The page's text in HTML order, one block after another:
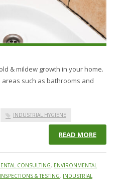
& mildew growth in your home.
such as bathrooms and
INDUSTRIAL HYGIENE
READ MORE
CONSULTING, ENVIRONMENTAL
& TESTING, INDUSTRIAL